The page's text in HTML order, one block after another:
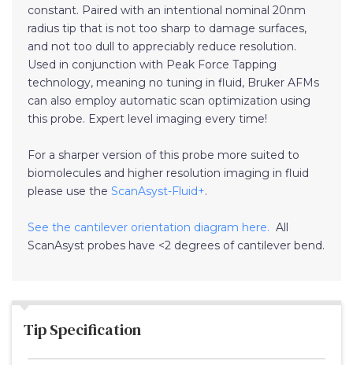
constant. Paired with an intentional nominal 20nm
radius tip that is not too sharp to damage surfaces,
and not too dull to appreciably reduce resolution.
Used in conjunction with Peak Force Tapping
technology, meaning no tuning in fluid, Bruker AFMs
can also employ automatic scan optimization using
this probe. Expert level imaging every time!
For a sharper version of this probe more suited to
biomolecules and higher resolution imaging in fluid
please use the ScanAsyst-Fluid+.
See the cantilever orientation diagram here. All
ScanAsyst probes have <2 degrees of cantilever bend.
Tip Specification